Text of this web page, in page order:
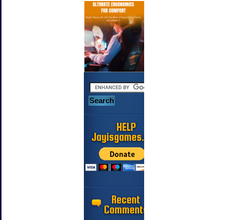
HELP
Jayisgames.com
Recent
Comments